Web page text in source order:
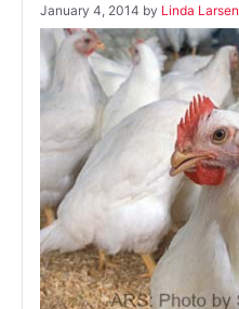
January 4, 2014 by Linda Larsen